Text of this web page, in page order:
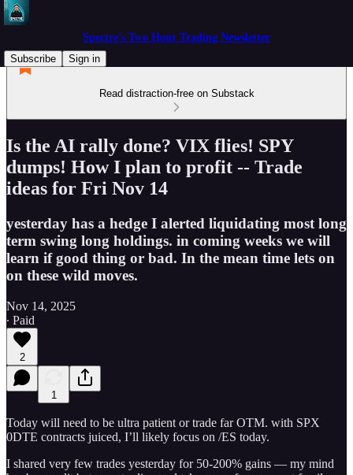
Spectre's Two Hour Trading Newsletter
Subscribe
Sign in
Read distraction-free on Substack
Is the AI rally done? VIX flies! SPY
dumps! How I plan to profit -- Trade
ideas for Fri Nov 14
yesterday has a hedge I alerted liquidating most long
term swing long holdings. in coming weeks we will
learn if good thing or bad. In the mean time lets on
on these wild moves.
Nov 14, 2025
∙ Paid
2
1
Today will need to be ultra patient or trade far OTM. with SPX
0DTE contracts juiced, I’ll likely focus on /ES today.
I shared very few trades yesterday for 50-200% gains — my mind